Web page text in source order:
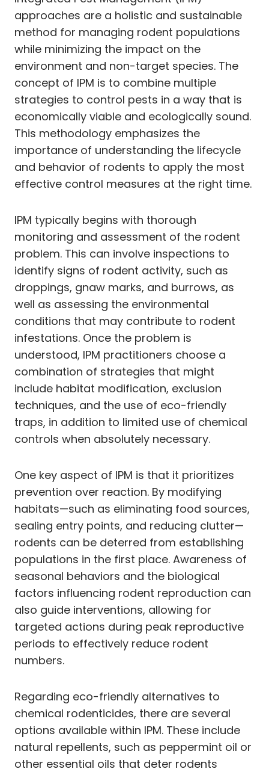
approaches are a holistic and sustainable
method for managing rodent populations
while minimizing the impact on the
environment and non-target species. The
concept of IPM is to combine multiple
strategies to control pests in a way that is
economically viable and ecologically sound.
This methodology emphasizes the
importance of understanding the lifecycle
and behavior of rodents to apply the most
effective control measures at the right time.
IPM typically begins with thorough
monitoring and assessment of the rodent
problem. This can involve inspections to
identify signs of rodent activity, such as
droppings, gnaw marks, and burrows, as
well as assessing the environmental
conditions that may contribute to rodent
infestations. Once the problem is
understood, IPM practitioners choose a
combination of strategies that might
include habitat modification, exclusion
techniques, and the use of eco-friendly
traps, in addition to limited use of chemical
controls when absolutely necessary.
One key aspect of IPM is that it prioritizes
prevention over reaction. By modifying
habitats—such as eliminating food sources,
sealing entry points, and reducing clutter—
rodents can be deterred from establishing
populations in the first place. Awareness of
seasonal behaviors and the biological
factors influencing rodent reproduction can
also guide interventions, allowing for
targeted actions during peak reproductive
periods to effectively reduce rodent
numbers.
Regarding eco-friendly alternatives to
chemical rodenticides, there are several
options available within IPM. These include
natural repellents, such as peppermint oil or
other essential oils that deter rodents